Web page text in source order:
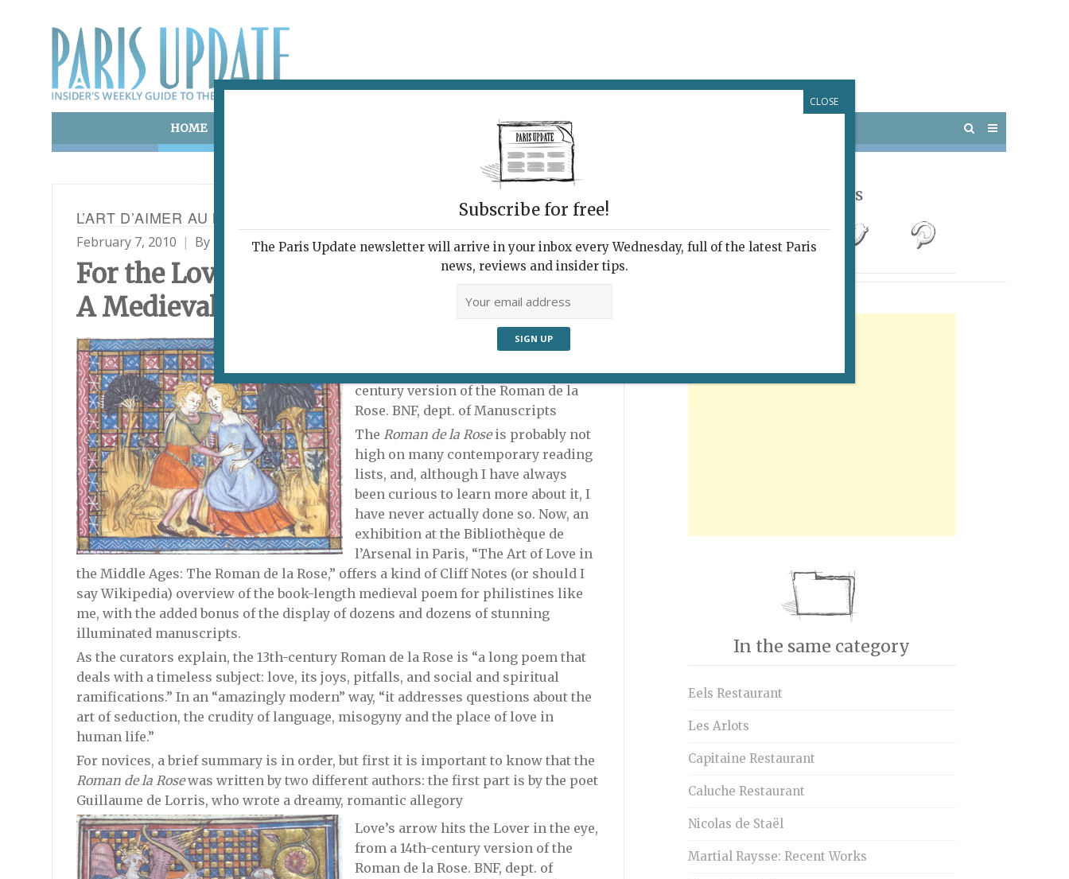
HOME POTPOURRI VISITING PARIS
L’ART D’AIMER AU MOYEN ÂGE: LE ROMAN DE LA ROSE
February 7, 2010 By Heidi Ellison Archive
For the Love of a Rose:
A Medieval Best Seller
Surrounded by cavorting rabbits, a
young couple embraces in this 14th-
century version of the Roman de la
Rose. BNF, dept. of Manuscripts
The Roman de la Roseis probably not
high on many contemporary reading
lists, and, although I have always
been curious to learn more about it, I
have never actually done so. Now, an
exhibition at the Bibliothèque de
l’Arsenal in Paris, “The Art of Love in
the Middle Ages: The Roman de la Rose,” offers a kind of Cliff Notes (or should I
say Wikipedia) overview of the book-length medieval poem for philistines like
me, with the added bonus of the display of dozens and dozens of stunning
illuminated manuscripts.
As the curators explain, the 13th-century Roman de la Rose is “a long poem that
deals with a timeless subject: love, its joys, pitfalls, and social and spiritual
ramifications.” In an “amazingly modern” way, “it addresses questions about the
art of seduction, the crudity of language, misogyny and the place of love in
human life.”
For novices, a brief summary is in order, but first it is important to know that the
Roman de la Rosewas written by two different authors: the first part is by the poet
Guillaume de Lorris, who wrote a dreamy, romantic allegory
Love’s arrow hits the Lover in the eye,
from a 14th-century version of the
Roman de la Rose. BNF, dept. of
Follow Us
In the same category
Eels Restaurant
Les Arlots
Capitaine Restaurant
Caluche Restaurant
Nicolas de Staël
Martial Raysse: Recent Works
Subscribe for free!
The Paris Update newsletter will arrive in your inbox every Wednesday, full of the latest Paris
news, reviews and insider tips.
CLOSE